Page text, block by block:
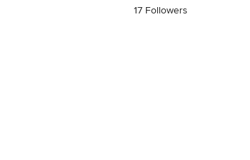
17 Followers